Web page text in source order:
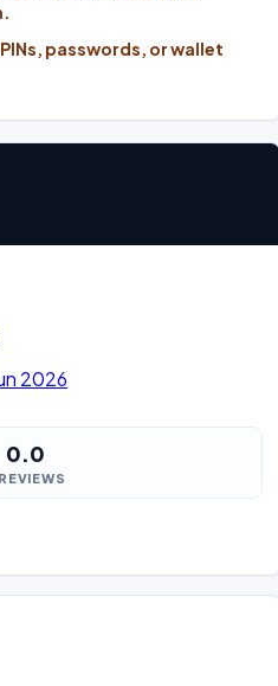
passwords, or wallet
2026
0.0